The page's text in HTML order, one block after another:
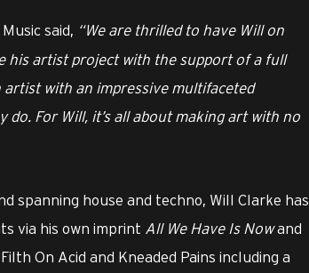
said, “We are thrilled to have Will on
his artist project with the support of a full
artist with an impressive multifaceted
For Will, it’s all about making art with no
spanning house and techno, Will Clarke has
via his own imprint All We Have Is Nowand
On Acid and Kneaded Pains including a